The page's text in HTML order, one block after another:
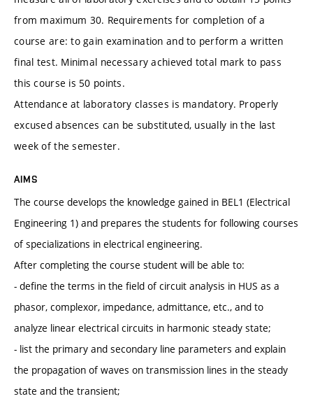
from maximum 30. Requirements for completion of a
course are: to gain examination and to perform a written
final test. Minimal necessary achieved total mark to pass
this course is 50 points.
Attendance at laboratory classes is mandatory. Properly
excused absences can be substituted, usually in the last
week of the semester.
AIMS
The course develops the knowledge gained in BEL1 (Electrical
Engineering 1) and prepares the students for following courses
of specializations in electrical engineering.
After completing the course student will be able to:
- define the terms in the field of circuit analysis in HUS as a
phasor, complexor, impedance, admittance, etc., and to
analyze linear electrical circuits in harmonic steady state;
- list the primary and secondary line parameters and explain
the propagation of waves on transmission lines in the steady
state and the transient;